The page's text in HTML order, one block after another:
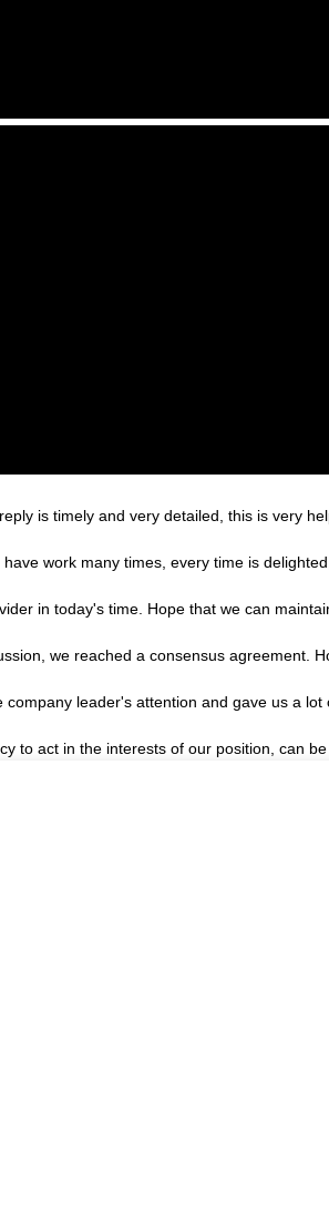
is timely and very detailed, this is very
work many times, every time is
in today's time. Hope that we can
we reached a consensus agreement.
leader's attention and gave us a
to act in the interests of our position, can